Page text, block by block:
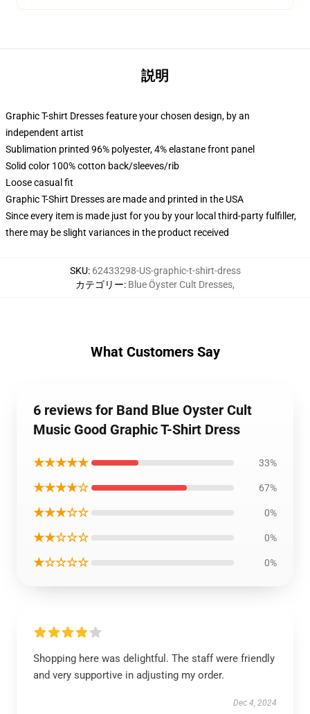
説明
Graphic T-shirt Dresses feature your chosen design, by an
independent artist
Sublimation printed 96% polyester, 4% elastane front panel
Solid color 100% cotton back/sleeves/rib
Loose casual fit
Graphic T-Shirt Dresses are made and printed in the USA
Since every item is made just for you by your local third-party fulfiller,
there may be slight variances in the product received
SKU: 62433298-US-graphic-t-shirt-dress
カテゴリー: Blue Öyster Cult Dresses,
What Customers Say
6 reviews for Band Blue Oyster Cult
Music Good Graphic T-Shirt Dress
★★★★★ 33%
★★★★☆ 67%
★★★☆☆ 0%
★★☆☆☆ 0%
★☆☆☆☆ 0%
Shopping here was delightful. The staff were friendly
and very supportive in adjusting my order.
Dec 4, 2024